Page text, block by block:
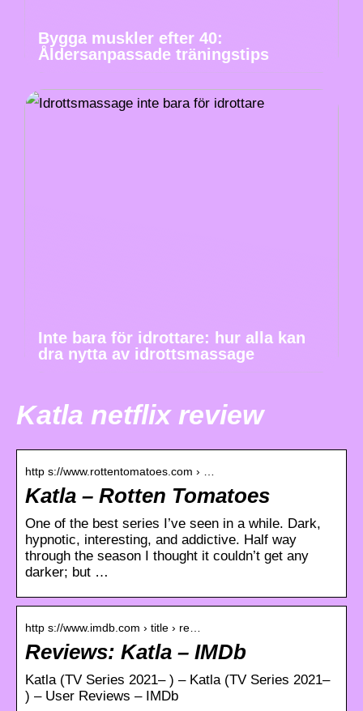
Bygga muskler efter 40:
Åldersanpassade träningstips
Inte bara för idrottare: hur alla kan
dra nytta av idrottsmassage
Katla netflix review
http s://www.rottentomatoes.com › …
Katla – Rotten Tomatoes
One of the best series I’ve seen in a while. Dark,
hypnotic, interesting, and addictive. Half way
through the season I thought it couldn’t get any
darker; but …
http s://www.imdb.com › title › re…
Reviews: Katla – IMDb
Katla (TV Series 2021– ) – Katla (TV Series 2021–
) – User Reviews – IMDb